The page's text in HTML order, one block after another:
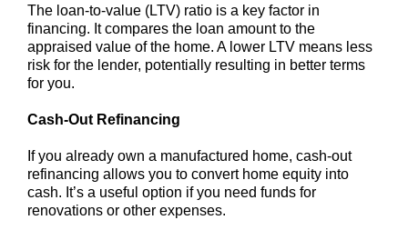
The loan-to-value (LTV) ratio is a key factor in
financing. It compares the loan amount to the
appraised value of the home. A lower LTV means less
risk for the lender, potentially resulting in better terms
for you.
Cash-Out Refinancing
If you already own a manufactured home, cash-out
refinancing allows you to convert home equity into
cash. It’s a useful option if you need funds for
renovations or other expenses.